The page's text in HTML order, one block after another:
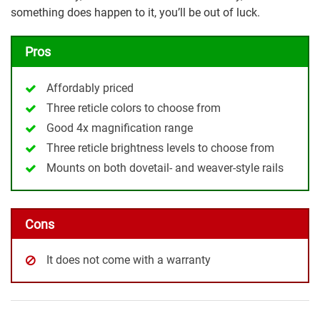
something does happen to it, you’ll be out of luck.
Pros
Affordably priced
Three reticle colors to choose from
Good 4x magnification range
Three reticle brightness levels to choose from
Mounts on both dovetail- and weaver-style rails
Cons
It does not come with a warranty